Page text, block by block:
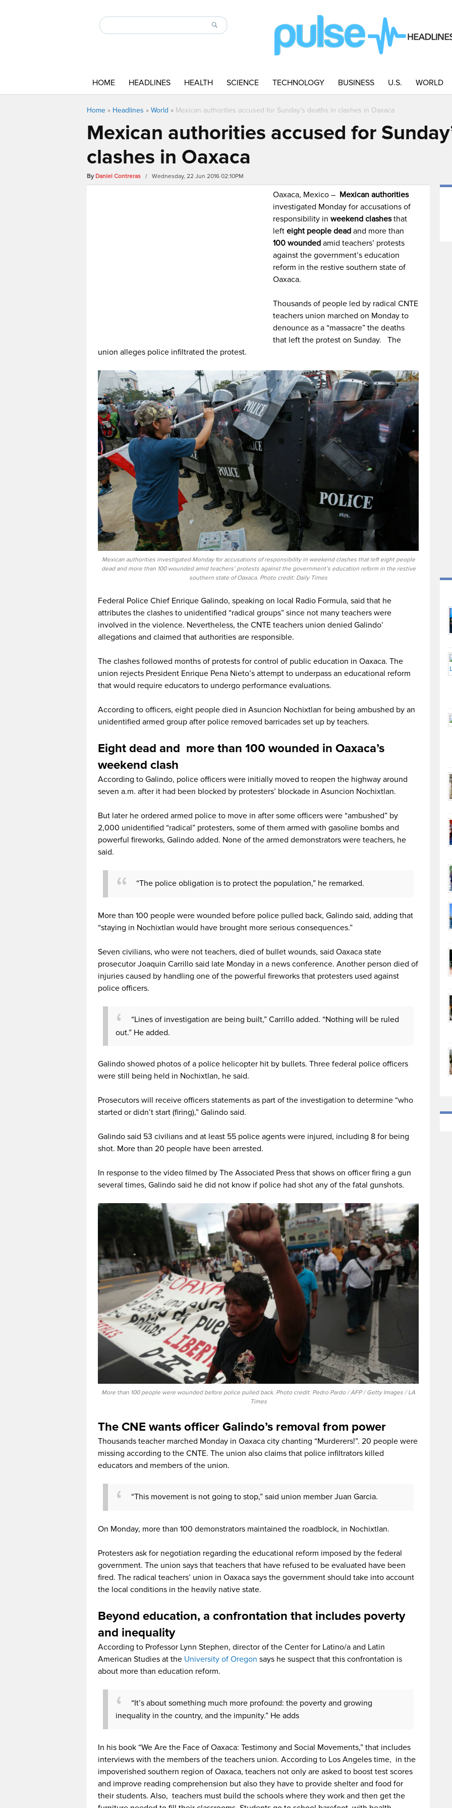
HOME HEADLINES HEALTH SCIENCE TECHNOLOGY BUSINESS U.S. WORLD
Home » Headlines » World » Mexican authorities accused for Sunday’s deaths in clashes in Oaxaca
Mexican authorities accused for
clashes in Oaxaca
By Daniel Contreras / Wednesday, 22 Jun 2016 02:10PM
Oaxaca, Mexico – Mexican authorities
investigated Monday for accusations of
responsibility inweekend clashesthat
left eight people dead and more than
100 wounded amid teachers’ protests
against the government’s education
reform in the restive southern state of
Oaxaca.
Thousands of people led by radical CNTE
teachers union marched on Monday to
denounce as a “massacre” the deaths
that left the protest on Sunday. The
union alleges police infiltrated the protest.
Mexican authorities investigated Monday for accusations of responsibility in weekend clashes that left eight people
dead and more than 100 wounded amid teachers’ protests against the government’s education reform in the restive
southern state of Oaxaca. Photo credit: Daily Times
Federal Police Chief Enrique Galindo, speaking on local Radio Formula, said that he
attributes the clashes to unidentified “radical groups” since not many teachers were
involved in the violence. Nevertheless, the CNTE teachers union denied Galindo’
allegations and claimed that authorities are responsible.
The clashes followed months of protests for control of public education in Oaxaca. The
union rejects President Enrique Pena Nieto’s attempt to underpass an educational reform
that would require educators to undergo performance evaluations.
According to officers, eight people died in Asuncion Nochixtlan for being ambushed by an
unidentified armed group after police removed barricades set up by teachers.
Eight dead and more than 100 wounded in Oaxaca’s
weekend clash
According to Galindo, police officers were initially moved to reopen the highway around
seven a.m. after it had been blocked by protesters’ blockade in Asuncion Nochixtlan.
But later he ordered armed police to move in after some officers were “ambushed” by
2,000 unidentified “radical” protesters, some of them armed with gasoline bombs and
powerful fireworks, Galindo added. None of the armed demonstrators were teachers, he
said.
“The police obligation is to protect the population,” he remarked.
More than 100 people were wounded before police pulled back, Galindo said, adding that
“staying in Nochixtlan would have brought more serious consequences.”
Seven civilians, who were not teachers, died of bullet wounds, said Oaxaca state
prosecutor Joaquin Carrillo said late Monday in a news conference. Another person died of
injuries caused by handling one of the powerful fireworks that protesters used against
police officers.
“Lines of investigation are being built,” Carrillo added. “Nothing will be ruled
out.” He added.
Galindo showed photos of a police helicopter hit by bullets. Three federal police officers
were still being held in Nochixtlan, he said.
Prosecutors will receive officers statements as part of the investigation to determine “who
started or didn’t start (firing),” Galindo said.
Galindo said 53 civilians and at least 55 police agents were injured, including 8 for being
shot. More than 20 people have been arrested.
In response to the video filmed by The Associated Press that shows on officer firing a gun
several times, Galindo said he did not know if police had shot any of the fatal gunshots.
More than 100 people were wounded before police pulled back. Photo credit: Pedro Pardo / AFP / Getty Images / LA
Times
The CNE wants officer Galindo’s removal from power
Thousands teacher marched Monday in Oaxaca city chanting “Murderers!”. 20 people were
missing according to the CNTE. The union also claims that police infiltrators killed
educators and members of the union.
“This movement is not going to stop,” said union member Juan Garcia.
On Monday, more than 100 demonstrators maintained the roadblock, in Nochixtlan.
Protesters ask for negotiation regarding the educational reform imposed by the federal
government. The union says that teachers that have refused to be evaluated have been
fired. The radical teachers’ union in Oaxaca says the government should take into account
the local conditions in the heavily native state.
Beyond education, a confrontation that includes poverty
and inequality
According to Professor Lynn Stephen, director of the Center for Latino/a and Latin
American Studies at the University of Oregon says he suspect that this confrontation is
about more than education reform.
“It’s about something much more profound: the poverty and growing
inequality in the country, and the impunity.” He adds
In his book “We Are the Face of Oaxaca: Testimony and Social Movements,” that includes
interviews with the members of the teachers union. According to Los Angeles time, in the
impoverished southern region of Oaxaca, teachers not only are asked to boost test scores
and improve reading comprehension but also they have to provide shelter and food for
their students. Also, teachers must build the schools where they work and then get the